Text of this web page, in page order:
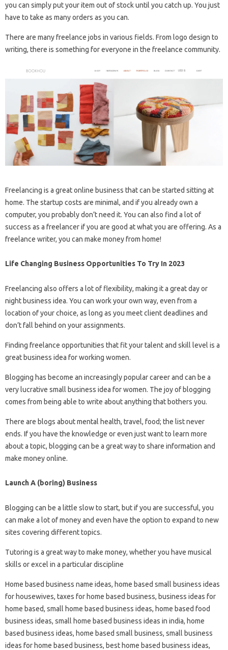
you can simply put your item out of stock until you catch up. You just
have to take as many orders as you can.
There are many freelance jobs in various fields. From logo design to
writing, there is something for everyone in the freelance community.
Freelancing is a great online business that can be started sitting at
home. The startup costs are minimal, and if you already own a
computer, you probably don’t need it. You can also find a lot of
success as a freelancer if you are good at what you are offering. As a
freelance writer, you can make money from home!
Life Changing Business Opportunities To Try In 2023
Freelancing also offers a lot of flexibility, making it a great day or
night business idea. You can work your own way, even from a
location of your choice, as long as you meet client deadlines and
don’t fall behind on your assignments.
Finding freelance opportunities that fit your talent and skill level is a
great business idea for working women.
Blogging has become an increasingly popular career and can be a
very lucrative small business idea for women. The joy of blogging
comes from being able to write about anything that bothers you.
There are blogs about mental health, travel, food; the list never
ends. If you have the knowledge or even just want to learn more
about a topic, blogging can be a great way to share information and
make money online.
Launch A (boring) Business
Blogging can be a little slow to start, but if you are successful, you
can make a lot of money and even have the option to expand to new
sites covering different topics.
Tutoring is a great way to make money, whether you have musical
skills or excel in a particular discipline
Home based business name ideas, home based small business ideas
for housewives, taxes for home based business, business ideas for
home based, small home based business ideas, home based food
business ideas, small home based business ideas in india, home
based business ideas, home based small business, small business
ideas for home based business, best home based business ideas,